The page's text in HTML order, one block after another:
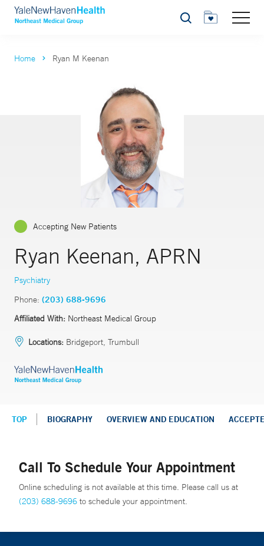
Search
Home Ryan M Keenan
Accepting New Patients
Ryan Keenan, APRN
Psychiatry
Phone: (203) 688-9696
Affiliated With: Northeast Medical Group
Locations: Bridgeport, Trumbull
TOP BIOGRAPHY OVERVIEW AND EDUCATION
Call To Schedule Your Appointment
Online scheduling is not available at this time. Please call us at
(203) 688-9696 to schedule your appointment.